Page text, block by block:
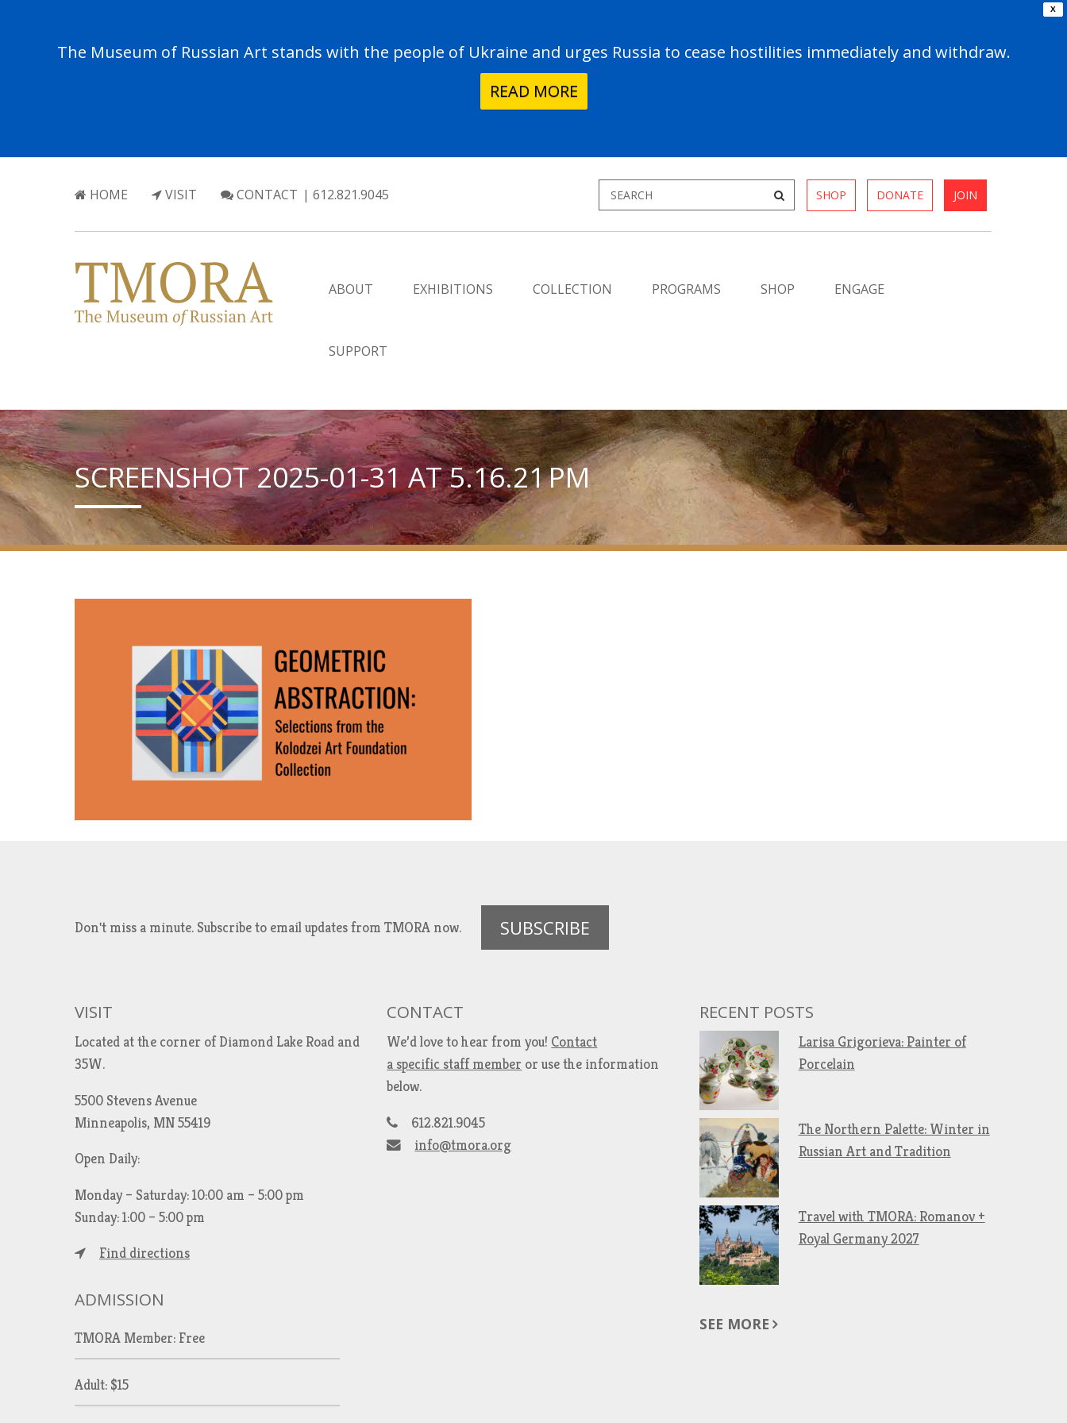
X
The Museum of Russian Art stands with the people of Ukraine and urges Russia to cease hostilities immediately and withdraw.
READ MORE
HOME VISIT CONTACT | 612.821.9045 SHOP DONATE JOIN
ABOUT EXHIBITIONS COLLECTION PROGRAMS SHOP ENGAGE
SUPPORT
SCREENSHOT 2025-01-31 AT 5.16.21 PM
Don't miss a minute. Subscribe to email updates from TMORA now. SUBSCRIBE
VISIT
Located at the corner of Diamond Lake Road and
35W.
5500 Stevens Avenue
Minneapolis, MN 55419
Open Daily:
Monday – Saturday: 10:00 am – 5:00 pm
Sunday: 1:00 – 5:00 pm
Find directions
ADMISSION
TMORA Member: Free
Adult: $15
CONTACT
We’d love to hear from you! Contact
a specific staff member or use the information
below.
612.821.9045
info@tmora.org
RECENT POSTS
Larisa Grigorieva: Painter of
Porcelain
The Northern Palette: Winter in
Russian Art and Tradition
Travel with TMORA: Romanov +
Royal Germany 2027
SEE MORE